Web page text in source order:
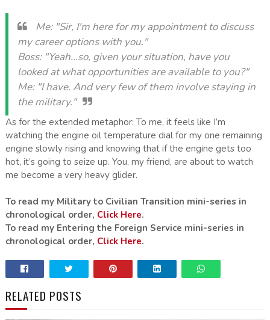
Me: "Sir, I'm here for my appointment to discuss
my career options with you."
Boss: "Yeah...so, given your situation, have you
looked at what opportunities are available to you?"
Me: "I have. And very few of them involve staying in
the military."
As for the extended metaphor: To me, it feels like I’m
watching the engine oil temperature dial for my one remaining
engine slowly rising and knowing that if the engine gets too
hot, it’s going to seize up. You, my friend, are about to watch
me become a very heavy glider.
To read my Military to Civilian Transition mini-series in
chronological order, Click Here.
To read my Entering the Foreign Service mini-series in
chronological order, Click Here.
RELATED POSTS